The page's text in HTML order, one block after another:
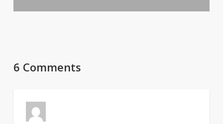
6 Comments